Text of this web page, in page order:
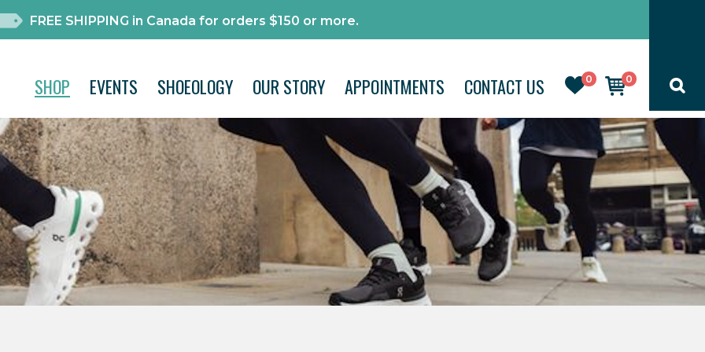
FREE SHIPPING in Canada for orders $150 or more.
0 0
SHOP EVENTS SHOEOLOGY OUR STORY APPOINTMENTS CONTACT US